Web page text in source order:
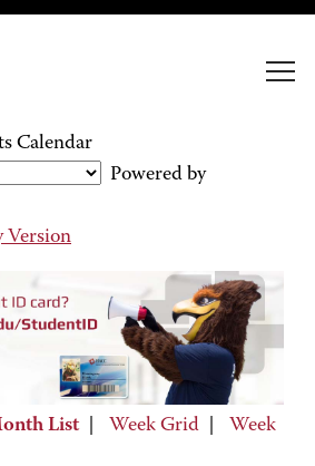
Calendar
Powered by
Version
List Week Grid
Week